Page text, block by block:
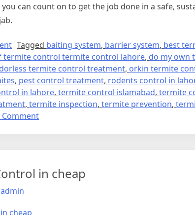
can count on to get the job done in a safe,
Tagged baiting system, barrier system, best
termite control termite control lahore, do my own
termite control treatment, orkin termite
, pest control treatment, rodents control in
in lahore, termite control islamabad, termite
, termite inspection, termite prevention,
Commenton
urdu
in cheap
admin